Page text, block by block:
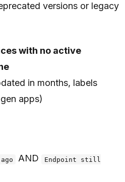
versions or legacy
with no active
in months, labels
apps)
AND Endpoint still